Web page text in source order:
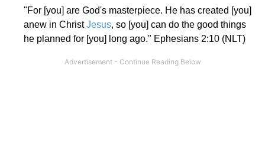
"For [you] are God's masterpiece. He has created [you]
anew in ChristJesus, so [you] can do the good things
he planned for [you] long ago." Ephesians 2:10 (NLT)